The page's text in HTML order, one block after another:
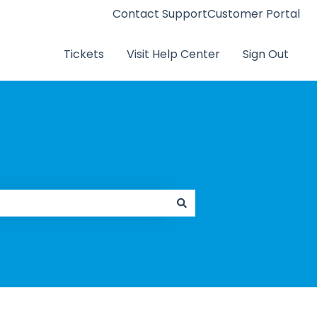
Contact SupportCustomer Portal
Tickets Visit Help Center Sign Out